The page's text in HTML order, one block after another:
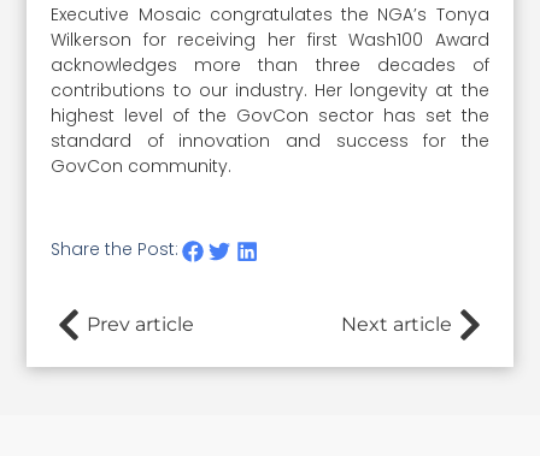
Executive Mosaic congratulates the NGA’s Tonya
Wilkerson for receiving her first Wash100 Award
acknowledges more than three decades of
contributions to our industry. Her longevity at the
highest level of the GovCon sector has set the
standard of innovation and success for the
GovCon community.
Share the Post:
Prev article Next article